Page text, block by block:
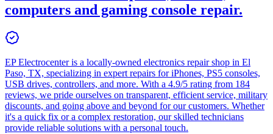
computers and gaming console repair.
EP Electrocenter is a locally-owned electronics repair shop in El
Paso, TX, specializing in expert repairs for iPhones, PS5 consoles,
USB drives, controllers, and more. With a 4.9/5 rating from 184
reviews, we pride ourselves on transparent, efficient service, military
discounts, and going above and beyond for our customers. Whether
it's a quick fix or a complex restoration, our skilled technicians
provide reliable solutions with a personal touch.